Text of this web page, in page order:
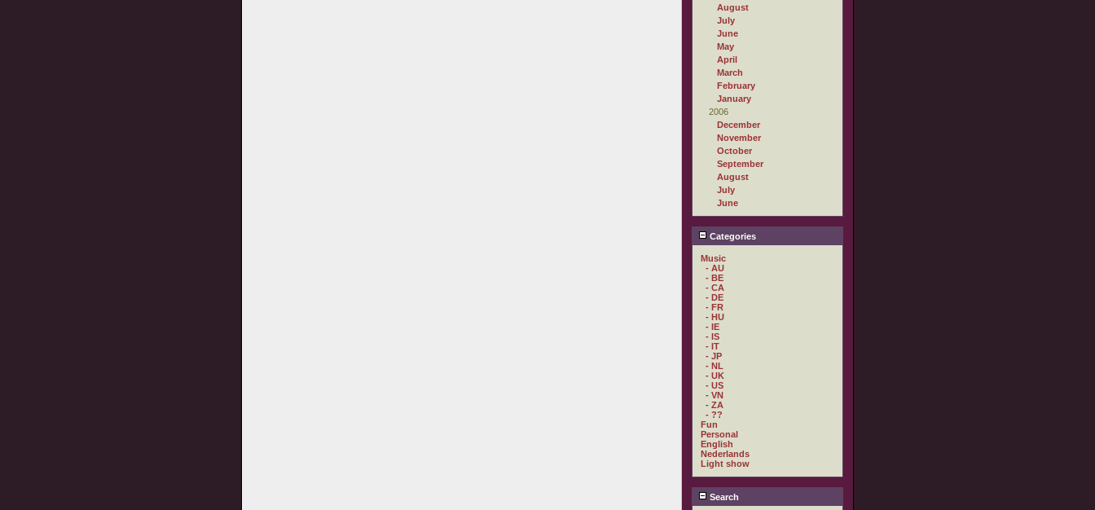
August
July
June
May
April
March
February
January
2006
December
November
October
September
August
July
June
Categories
Music
- AU
- BE
- CA
- DE
- FR
- HU
- IE
- IS
- IT
- JP
- NL
- UK
- US
- VN
- ZA
- ??
Fun
Personal
English
Nederlands
Light show
Search